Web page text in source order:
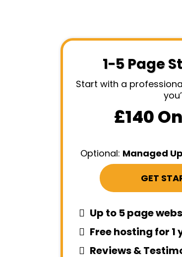
1-5 Page
Start with a
£140
Optional: Managed
GET
Up to 5 page
Free hosting for
Reviews &